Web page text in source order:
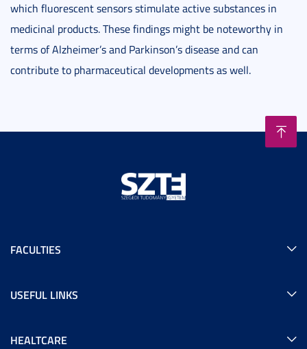
which fluorescent sensors stimulate active substances in
medicinal products. These findings might be noteworthy in
terms of Alzheimer’s and Parkinson’s disease and can
contribute to pharmaceutical developments as well.
FACULTIES
USEFUL LINKS
HEALTCARE